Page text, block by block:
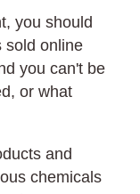
you should
sold online
you can't be
or what
and
chemicals